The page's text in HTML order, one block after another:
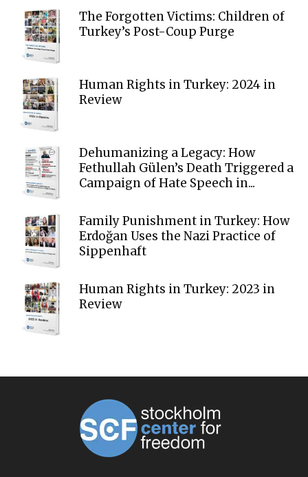
The Forgotten Victims: Children of
Turkey’s Post-Coup Purge
Human Rights in Turkey: 2024 in
Review
Dehumanizing a Legacy: How
Fethullah Gülen’s Death Triggered a
Campaign of Hate Speech in...
Family Punishment in Turkey: How
Erdoğan Uses the Nazi Practice of
Sippenhaft
Human Rights in Turkey: 2023 in
Review